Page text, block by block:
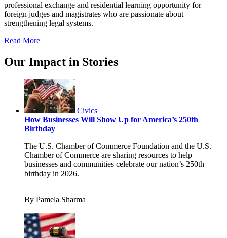
professional exchange and residential learning opportunity for
foreign judges and magistrates who are passionate about
strengthening legal systems.
Read More
Our Impact in Stories
Civics
How Businesses Will Show Up for America’s 250th
Birthday
The U.S. Chamber of Commerce Foundation and the U.S.
Chamber of Commerce are sharing resources to help
businesses and communities celebrate our nation’s 250th
birthday in 2026.
By Pamela Sharma